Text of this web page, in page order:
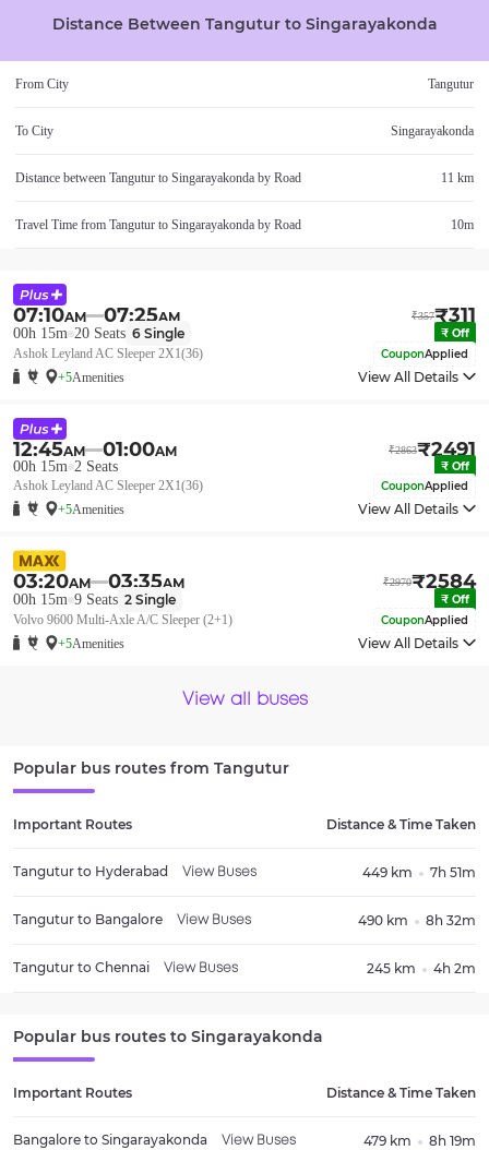
Distance Between Tanguturto Singarayakonda
From City Tangutur
To City Singarayakonda
Distance between Tangutur to Singarayakonda by Road 11 km
Travel Time from Tangutur to Singarayakonda by Road 10m
07:10AM 07:25AM ₹357₹311
00h 15m 20 Seats 6 Single ₹ Off
Ashok Leyland AC Sleeper 2X1(36) CouponApplied
+5Amenities View All Details
12:45AM 01:00AM ₹2863₹2491
00h 15m 2 Seats ₹ Off
Ashok Leyland AC Sleeper 2X1(36) CouponApplied
+5Amenities View All Details
03:20AM 03:35AM ₹2970₹2584
00h 15m 9 Seats 2 Single ₹ Off
Volvo 9600 Multi-Axle A/C Sleeper (2+1) CouponApplied
+5Amenities View All Details
View all buses
Popular bus routes from Tangutur
Important Routes Distance & Time Taken
Tangutur to Hyderabad View Buses 449 km 7h 51m
Tangutur to Bangalore View Buses 490 km 8h 32m
Tangutur to Chennai View Buses 245 km 4h 2m
Popular bus routes to Singarayakonda
Important Routes Distance & Time Taken
Bangalore to Singarayakonda View Buses 479 km 8h 19m